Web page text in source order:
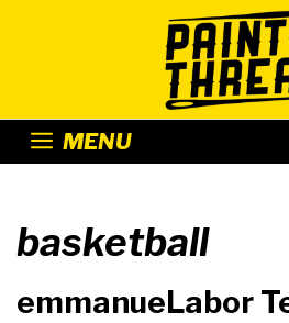
MENU
basketball
emmanueLabor